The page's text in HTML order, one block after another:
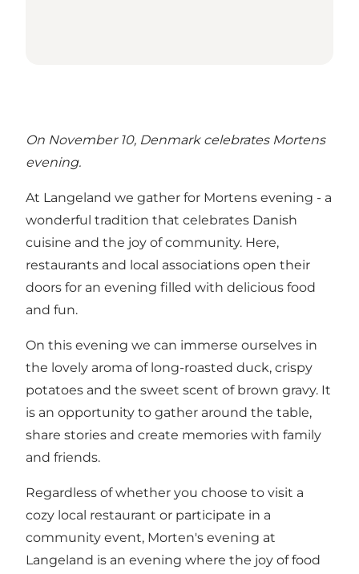
On November 10, Denmark celebrates Mortens
evening.
At Langeland we gather for Mortens evening - a
wonderful tradition that celebrates Danish
cuisine and the joy of community. Here,
restaurants and local associations open their
doors for an evening filled with delicious food
and fun.
On this evening we can immerse ourselves in
the lovely aroma of long-roasted duck, crispy
potatoes and the sweet scent of brown gravy. It
is an opportunity to gather around the table,
share stories and create memories with family
and friends.
Regardless of whether you choose to visit a
cozy local restaurant or participate in a
community event, Morten's evening at
Langeland is an evening where the joy of food